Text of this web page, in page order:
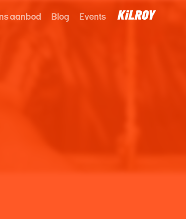
aanbod Blog Events